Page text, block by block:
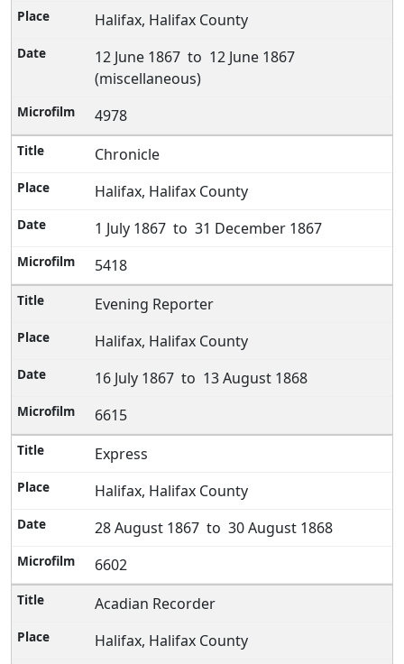
Halifax, Halifax County
12 June 1867 to 12 June 1867
(miscellaneous)
4978
Chronicle
Halifax, Halifax County
1 July 1867 to 31 December 1867
5418
Evening Reporter
Halifax, Halifax County
16 July 1867 to 13 August 1868
6615
Express
Halifax, Halifax County
28 August 1867 to 30 August 1868
6602
Acadian Recorder
Halifax, Halifax County